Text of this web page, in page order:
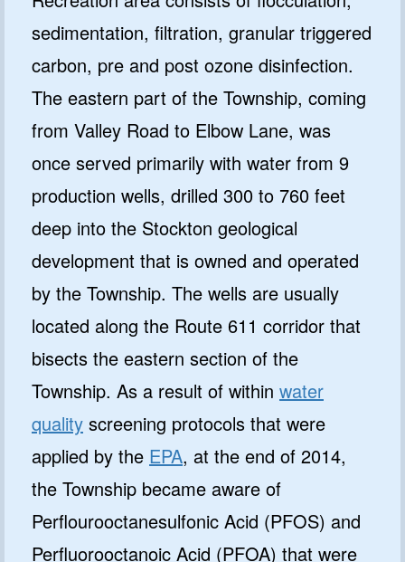
sedimentation, filtration, granular triggered
carbon, pre and post ozone disinfection.
The eastern part of the Township, coming
from Valley Road to Elbow Lane, was
once served primarily with water from 9
production wells, drilled 300 to 760 feet
deep into the Stockton geological
development that is owned and operated
by the Township. The wells are usually
located along the Route 611 corridor that
bisects the eastern section of the
Township. As a result of within water
quality screening protocols that were
applied by the EPA, at the end of 2014,
the Township became aware of
Perflourooctanesulfonic Acid (PFOS) and
Perfluorooctanoic Acid (PFOA) that were